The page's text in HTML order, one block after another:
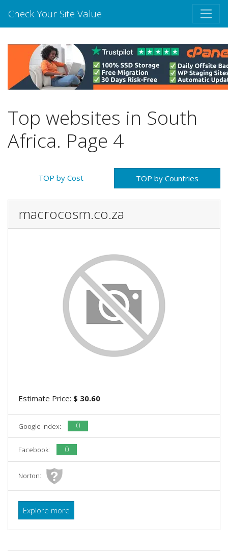
Check Your Site Value
Top websites in South
Africa. Page 4
TOP by Cost TOP by Countries
macrocosm.co.za
Estimate Price: $ 30.60
Google Index: 0
Facebook: 0
Norton:
Explore more